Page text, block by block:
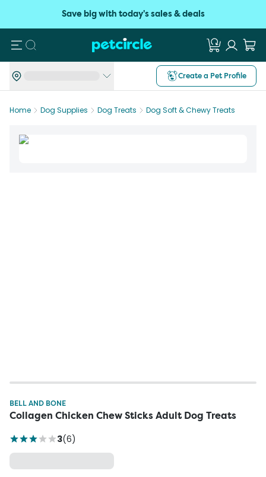
Save big with today's sales & deals
Search
Create a Pet Profile
Home Dog Supplies Dog Treats Dog Soft & Chewy Treats
BELL AND BONE
Collagen Chicken Chew Sticks Adult Dog Treats
3(6)